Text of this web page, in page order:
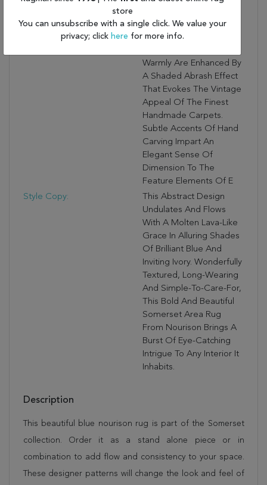
Softness And Durability.
A Wealth Of Fashion-
Warmly Are Enhanced By
A Shaded Abrash Effect
That Evokes The Vintage
Appeal Of The Finest
Handmade Carpets.
Subtle Accents Of Hand
Carving Impart An
Elegant Sense Of
Dimension To The
Feature Elements Of E
Style Copy:
This Abstract Design
Undulates And Flows
With A Molten Lava-Like
Grace In Alluring Shades
Of Brilliant Blue And
Inviting Ivory. Wonderfully
Textured, Long-Wearing
And Simple-To-Care-For,
This Bold And Beautiful
Somerset Area Rug
From Nourison Brings A
Burst Of Eye-Catching
Intrigue To Any Interior It
Inhabits.
Description
This beautiful blue nourison rug is part of the Somerset
collection. Order it as a stand alone piece or in
combination to add flow and consistency to your space.
These designer patterns will change the look and feel of
store
You can unsubscribe with a single click. We value your
privacy; click here for more info.